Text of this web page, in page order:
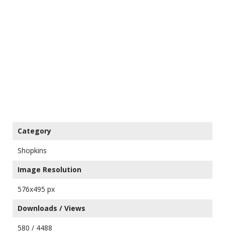
Category
Shopkins
Image Resolution
576x495 px
Downloads / Views
580 / 4488